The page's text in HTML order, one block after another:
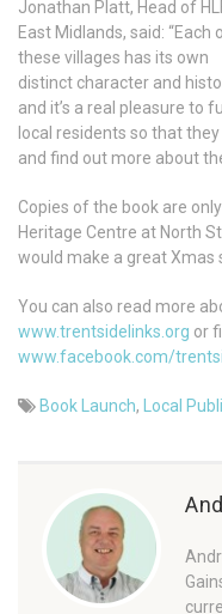
Jonathan Platt, Head of
East Midlands, said: “Each
these villages has its own
distinct character and
and it’s a real pleasure to
local residents so that
and find out more about
Copies of the book are
Heritage Centre at North
would make a great Xmas
You can also read more
www.trentsidelinks.org or
www.facebook.com/
Book Launch, Local